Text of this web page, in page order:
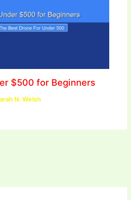
$500 for Beginners
N. Welsh